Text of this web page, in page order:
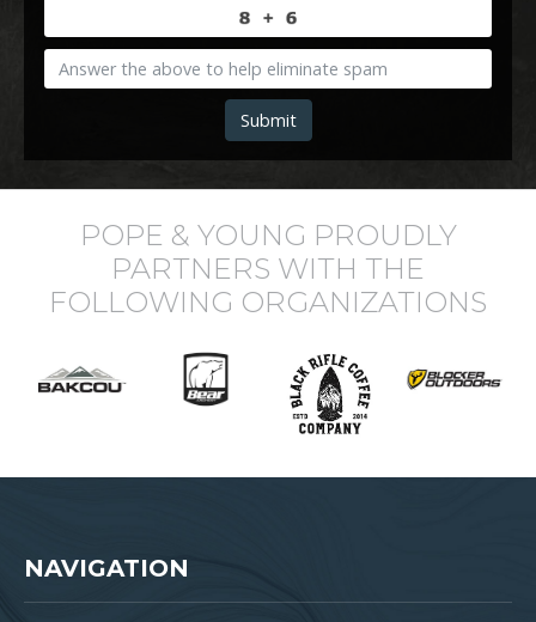
Submit
POPE & YOUNG PROUDLY
PARTNERS WITH THE
FOLLOWING ORGANIZATIONS
NAVIGATION